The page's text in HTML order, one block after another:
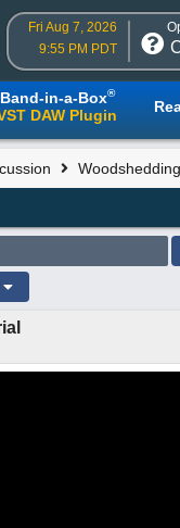
Fri Aug 7, 2026
9:55 PM PDT
Band-in-a-Box®
DAW Plugin